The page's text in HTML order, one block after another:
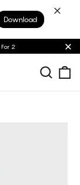
Download
2